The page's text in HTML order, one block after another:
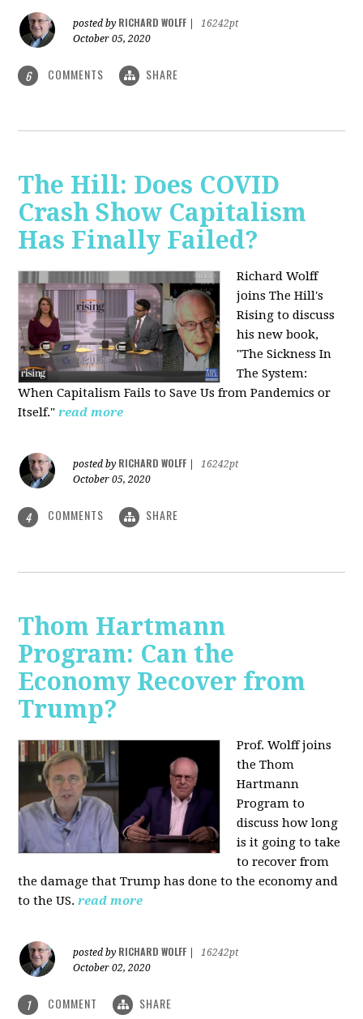
posted by RICHARD WOLFF
16242pt
October 05, 2020
6 COMMENTS SHARE
The Hill: Does COVID
Crash Show Capitalism
Has Finally Failed?
Richard Wolff
joins The Hill's
Rising to discuss
his new book,
"The Sickness In
The System:
When Capitalism Fails to Save Us from Pandemics or
Itself."read more
posted by RICHARD WOLFF
16242pt
October 05, 2020
4 COMMENTS SHARE
Thom Hartmann
Program: Can the
Economy Recover from
Trump?
Prof. Wolff joins
the Thom
Hartmann
Program to
discuss how long
is it going to take
to recover from
the damage that Trump has done to the economy and
to the US. read more
posted by RICHARD WOLFF
16242pt
October 02, 2020
1 COMMENT SHARE